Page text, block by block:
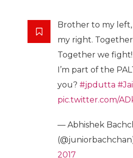
Brother to my
my right.
Together we fight!
I’m part of the
you? #jpdutta
pic.twitter.com/
— Abhishek
2017